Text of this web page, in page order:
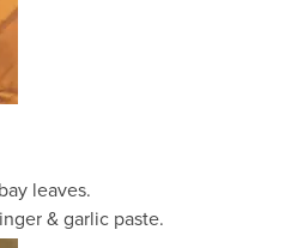
leaves.
& garlic paste.